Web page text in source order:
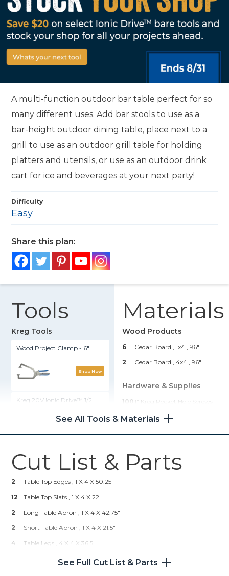
A multi-function outdoor bar table perfect for so
many different uses. Add bar stools to use as a
bar-height outdoor dining table, place next to a
grill to use as an outdoor grill table for holding
platters and utensils, or use as an outdoor drink
cart for ice and beverages at your next party!
Difficulty
Easy
Share this plan:
Tools
Kreg Tools
Wood Project Clamp - 6"
Shop Now
Kreg 20V Ionic Drive™ 1/2"
Kreg® Pocket-Hole Jig 720
Shop Now
Kreg 20V Ionic Drive™ 5"
Only)
Materials
Wood Products
6 Cedar Board , 1x4 , 96"
2
Cedar Board , 4x4 , 96"
Hardware & Supplies
100 1" Kreg Pocket Hole Screws
See All Tools & Materials
Cut List & Parts
2
Table Top Edges , 1 X 4 X 50.25"
12
Table Top Slats , 1 X 4 X 22"
2
Long Table Apron , 1 X 4 X 42.75"
2
Short Table Apron , 1 X 4 X 21.5"
4
Table Legs , 4 X 4 X 36.5
See Full Cut List & Parts